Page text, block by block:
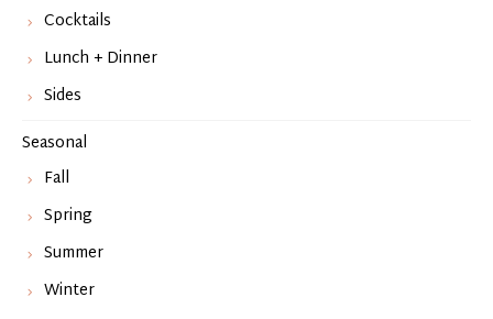
Cocktails
Lunch + Dinner
Sides
Seasonal
Fall
Spring
Summer
Winter